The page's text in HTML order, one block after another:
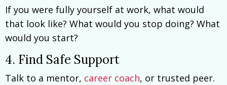
If you were fully yourself at work, what would
that look like? What would you stop doing? What
would you start?
4. Find Safe Support
Talk to a mentor, career coach, or trusted peer.